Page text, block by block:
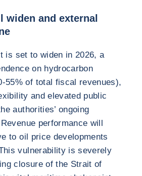
and external
is set to widen in 2026, a
on hydrocarbon
55% of total fiscal revenues),
and elevated public
authorities’ ongoing
performance will
to oil price developments
vulnerability is severely
closure of the Strait of